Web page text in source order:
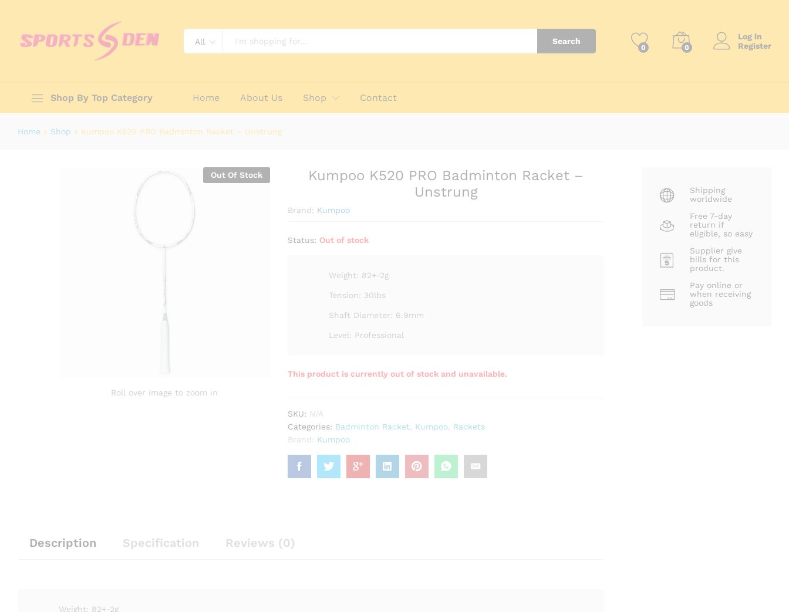
All Search
0 0
Log in
Register
Shop By Top Category Home About Us Shop Contact
Home » Shop » Kumpoo K520 PRO Badminton Racket – Unstrung
Out Of Stock
Roll over image to zoom in
Kumpoo K520 PRO Badminton Racket –
Unstrung
Brand: Kumpoo
Status: Out of stock
Weight: 82+-2g
Tension: 30lbs
Shaft Diameter: 6.9mm
Level: Professional
This product is currently out of stock and unavailable.
SKU: N/A
Categories: Badminton Racket, Kumpoo, Rackets
Brand: Kumpoo
Description Specification Reviews (0)
Weight: 82+-2g
Shipping
worldwide
Free 7-day
return if
eligible, so easy
Supplier give
bills for this
product.
Pay online or
when receiving
goods